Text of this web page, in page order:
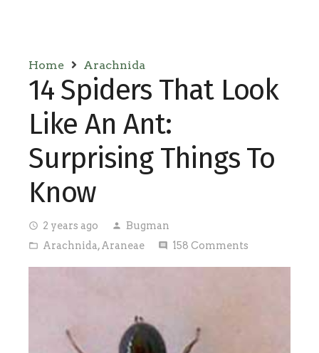
Home Arachnida
14 Spiders That Look
Like An Ant:
Surprising Things To
Know
access_time 2 years ago person Bugman
folder_open Arachnida,Araneae comment 158 Comments